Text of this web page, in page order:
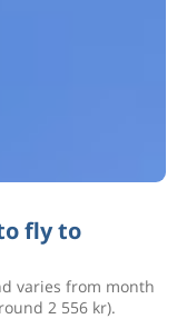
fly to
varies from month
2 556 kr).